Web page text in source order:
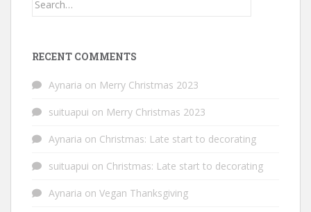
RECENT COMMENTS
Aynaria on Merry Christmas 2023
suituapui on Merry Christmas 2023
Aynaria on Christmas: Late start to decorating
suituapui on Christmas: Late start to decorating
Aynaria on Vegan Thanksgiving